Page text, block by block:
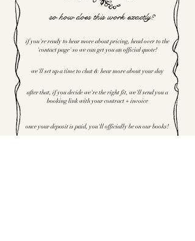
so how does this work exactly?
if you're ready to hear more about pricing, head over to the
'contact page' so we can get you an official quote!
we'll set up a time to chat & hear more about your day
after that, if you decide we're the right fit, we'll send you a
booking link with your contract + invoice
once your deposit is paid, you'll officially be on our books!